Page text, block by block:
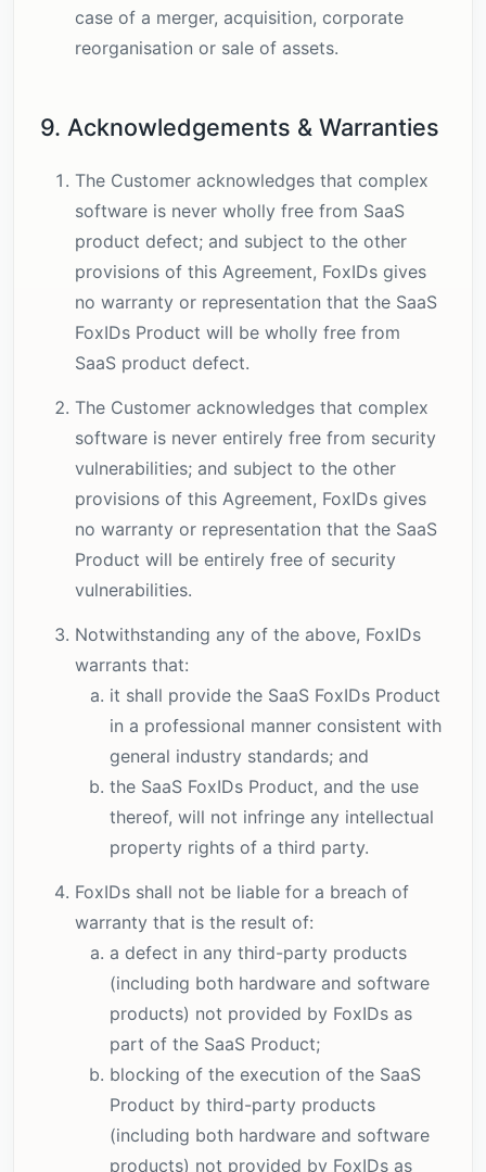
case of a merger, acquisition, corporate
reorganisation or sale of assets.
9. Acknowledgements & Warranties
The Customer acknowledges that complex
software is never wholly free from SaaS
product defect; and subject to the other
provisions of this Agreement, FoxIDs gives
no warranty or representation that the SaaS
FoxIDs Product will be wholly free from
SaaS product defect.
The Customer acknowledges that complex
software is never entirely free from security
vulnerabilities; and subject to the other
provisions of this Agreement, FoxIDs gives
no warranty or representation that the SaaS
Product will be entirely free of security
vulnerabilities.
Notwithstanding any of the above, FoxIDs
warrants that:
it shall provide the SaaS FoxIDs Product
in a professional manner consistent with
general industry standards; and
the SaaS FoxIDs Product, and the use
thereof, will not infringe any intellectual
property rights of a third party.
FoxIDs shall not be liable for a breach of
warranty that is the result of:
a defect in any third-party products
(including both hardware and software
products) not provided by FoxIDs as
part of the SaaS Product;
blocking of the execution of the SaaS
Product by third-party products
(including both hardware and software
products) not provided by FoxIDs as